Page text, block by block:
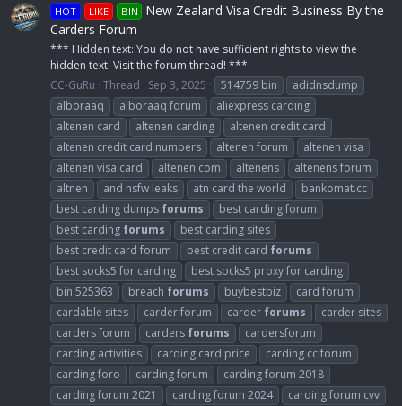
HOT LIKE BIN
New Zealand Visa Credit Business By the
Carders Forum
*** Hidden text: You do not have sufficient rights to view the
hidden text. Visit the forum thread! ***
CC-GuRu Thread Sep 3, 2025 514759 bin
adidnsdump
alboraaq
alboraaq forum
aliexpress carding
altenen card
altenen carding
altenen credit card
altenen credit card numbers
altenen forum
altenen visa
altenen visa card
altenen.com altenens
altenens forum
altnen
and nsfw leaks atn card the world
bankomat.cc
best carding dumps forums
best carding forum
best carding forums
best carding sites
best credit card forum
best credit card forums
best socks5 for carding
best socks5 proxy for carding
bin 525363
breach forums buybestbiz
card forum
cardable sites
carder forum carder forums
carder sites
carders forum
carders forums
cardersforum
carding activities
carding card price
carding cc forum
carding foro
carding forum
carding forum 2018
carding forum 2021
carding forum 2024
carding forum cvv